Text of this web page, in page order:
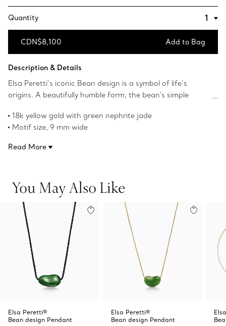
Quantity
CDN$8,100 Add to Bag
Description & Details
Elsa Peretti’s iconic Bean design is a symbol of life’s
origins. A beautifully humble form, the bean's simple
appealed to her. The sculptural, organic collection
captures Peretti’s signature talent for creating irresistibly
18k yellow gold with green nephrite jade
Motif size, 9 mm wide
Peretti Foundation
Read More
You May Also Like
Elsa Peretti®
Bean design Pendant
Elsa Peretti®
Bean design Pendant